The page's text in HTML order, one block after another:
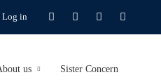
Log in
us Sister Concern